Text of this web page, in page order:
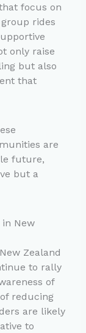
focus on
rides
only raise
but also
that
are
future,
but a
New
Zealand
to rally
of
reducing
are likely
to